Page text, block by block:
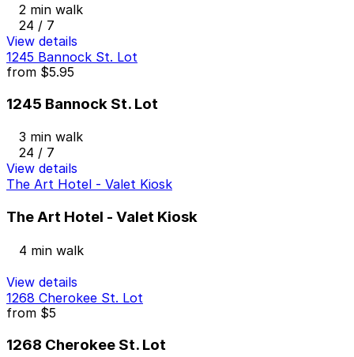
2 min walk
24 / 7
View details
1245 Bannock St. Lot
from $5.95
1245 Bannock St. Lot
3 min walk
24 / 7
View details
The Art Hotel - Valet Kiosk
The Art Hotel - Valet Kiosk
4 min walk
View details
1268 Cherokee St. Lot
from $5
1268 Cherokee St. Lot